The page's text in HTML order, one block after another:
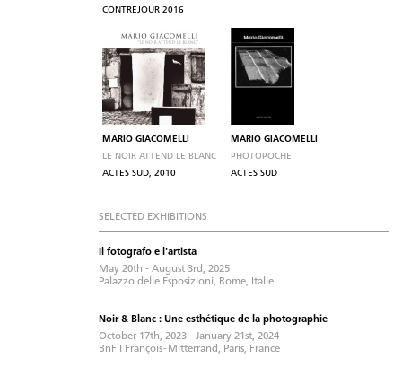
CONTREJOUR 2016
MARIO GIACOMELLI
LE NOIR ATTEND LE BLANC
ACTES SUD, 2010
MARIO GIACOMELLI
PHOTOPOCHE
ACTES SUD
SELECTED EXHIBITIONS
Il fotografo e l'artista
May 20th - August 3rd, 2025
Palazzo delle Esposizioni, Rome, Italie
Noir & Blanc : Une esthétique de la photographie
October 17th, 2023 - January 21st, 2024
BnF I François - Mitterrand, Paris, France